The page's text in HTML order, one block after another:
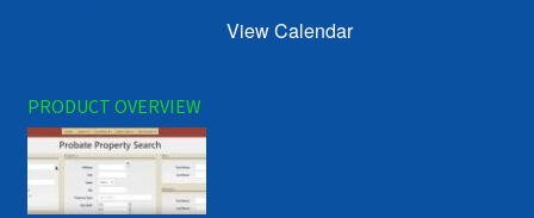
View Calendar
PRODUCT OVERVIEW